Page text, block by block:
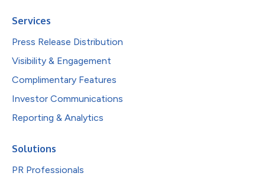
Services
Press Release Distribution
Visibility & Engagement
Complimentary Features
Investor Communications
Reporting & Analytics
Solutions
PR Professionals